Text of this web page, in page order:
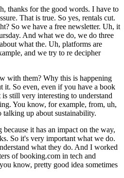
thanks for the good words. I have to
That is true. So yes, rentals cut.
So we have a free newsletter. Uh, it
And what we do, we do three
what the. Uh, platforms are
and we try to re decipher
with them? Why this is happening
it. So even, even if you have a book
still very interesting to understand
You know, for example, from, uh,
up about sustainability.
it has an impact on the way,
So it's very important what we do.
what they do. And I worked
of booking.com in tech and
know, pretty good idea sometimes